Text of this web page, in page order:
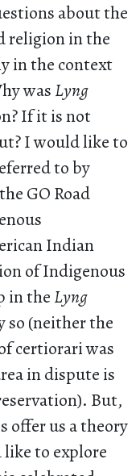
about the
religion in the
in the context
was Lyng
If it is not
I would like to
to by
GO Road
Indian
of Indigenous
in the Lyng
so (neither the
certiorari was
in dispute is
But,
offer us a theory
to explore